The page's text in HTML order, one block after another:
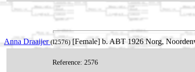
Anna Draaijer (I2576)[Female] b. ABT 1926 Norg,
Reference: 2576